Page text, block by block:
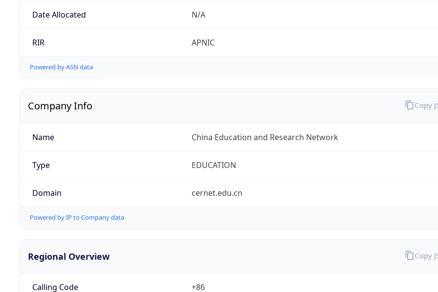
Date Allocated N/A
RIR APNIC
Powered by ASN data
Company Info
Name China Education and Research Network
Type EDUCATION
Domain cernet.edu.cn
Powered by IP to Company data
Copy
Regional Overview
Calling Code +86
Copy